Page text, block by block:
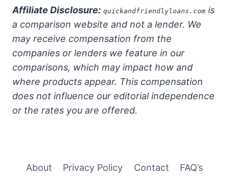
Affiliate Disclosure: quickandfriendlyloans.com is
a comparison website and not a lender. We
may receive compensation from the
companies or lenders we feature in our
comparisons, which may impact how and
where products appear. This compensation
does not influence our editorial independence
or the rates you are offered.
About Privacy Policy Contact
FAQ’s